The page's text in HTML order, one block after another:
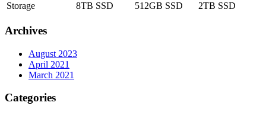
Storage
8TB SSD 512GB SSD 2TB SSD
Archives
August 2023
April 2021
March 2021
Categories